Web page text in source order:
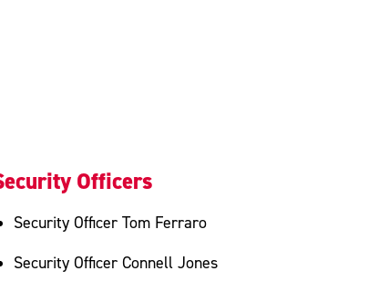
Officers
Security Officer Tom Ferraro
Security Officer Connell Jones